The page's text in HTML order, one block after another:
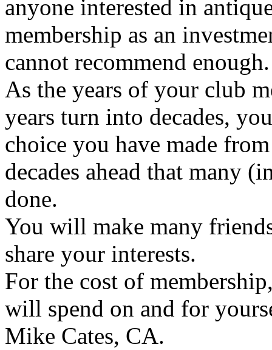
anyone interested in
membership as an
cannot recommend enough.
As the years of your club
years turn into decades,
choice you have made
decades ahead that many
done.
You will make many
share your interests.
For the cost of
will spend on and for
Mike Cates, CA.